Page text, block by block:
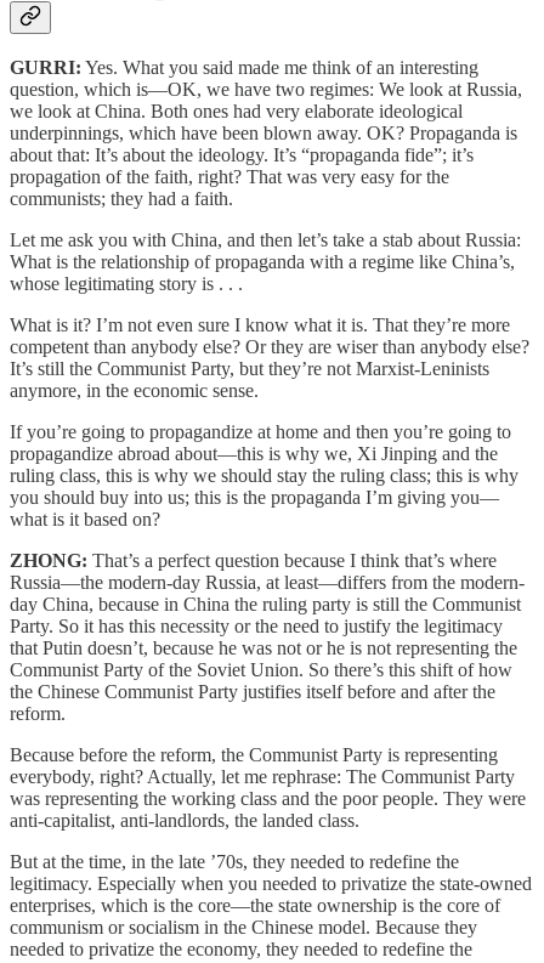
GURRI: Yes. What you said made me think of an interesting
question, which is—OK, we have two regimes: We look at Russia,
we look at China. Both ones had very elaborate ideological
underpinnings, which have been blown away. OK? Propaganda is
about that: It’s about the ideology. It’s “propaganda fide”; it’s
propagation of the faith, right? That was very easy for the
communists; they had a faith.
Let me ask you with China, and then let’s take a stab about Russia:
What is the relationship of propaganda with a regime like China’s,
whose legitimating story is . . .
What is it? I’m not even sure I know what it is. That they’re more
competent than anybody else? Or they are wiser than anybody else?
It’s still the Communist Party, but they’re not Marxist-Leninists
anymore, in the economic sense.
If you’re going to propagandize at home and then you’re going to
propagandize abroad about—this is why we, Xi Jinping and the
ruling class, this is why we should stay the ruling class; this is why
you should buy into us; this is the propaganda I’m giving you—
what is it based on?
ZHONG: That’s a perfect question because I think that’s where
Russia—the modern-day Russia, at least—differs from the modern-
day China, because in China the ruling party is still the Communist
Party. So it has this necessity or the need to justify the legitimacy
that Putin doesn’t, because he was not or he is not representing the
Communist Party of the Soviet Union. So there’s this shift of how
the Chinese Communist Party justifies itself before and after the
reform.
Because before the reform, the Communist Party is representing
everybody, right? Actually, let me rephrase: The Communist Party
was representing the working class and the poor people. They were
anti-capitalist, anti-landlords, the landed class.
But at the time, in the late ’70s, they needed to redefine the
legitimacy. Especially when you needed to privatize the state-owned
enterprises, which is the core—the state ownership is the core of
communism or socialism in the Chinese model. Because they
needed to privatize the economy, they needed to redefine the